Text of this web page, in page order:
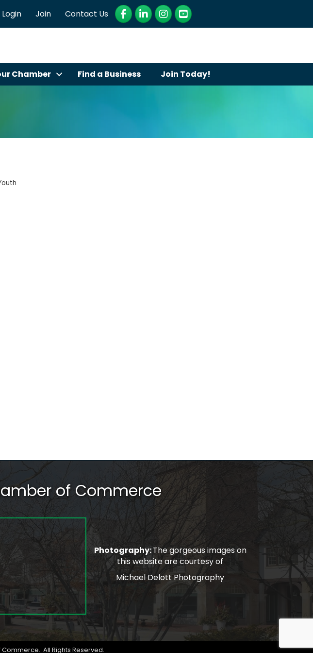
Login Join Contact Us Facebook
LinkedInInstagram
YouTube
Chamber Find a Business Join Today!
of Commerce
Photography:The gorgeous images on
this website are courtesy of
Michael Delott Photography
Commerce. All Rights Reserved.